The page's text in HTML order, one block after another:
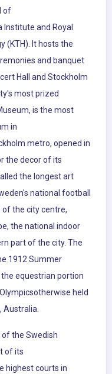
of
Institute and Royal
(KTH). It hosts the
and banquet
Hall and Stockholm
most prized
is the most
in
metro, opened in
the decor of its
the longest art
national football
the city centre,
the national indoor
part of the city. The
1912 Summer
equestrian portion
held
Australia.
the Swedish
of its
highest courts in